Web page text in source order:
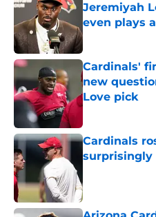
Jeremiyah
even plays
Published by on
Cardinals'
new
Love pick
Published by on
Cardinals
surprisingly